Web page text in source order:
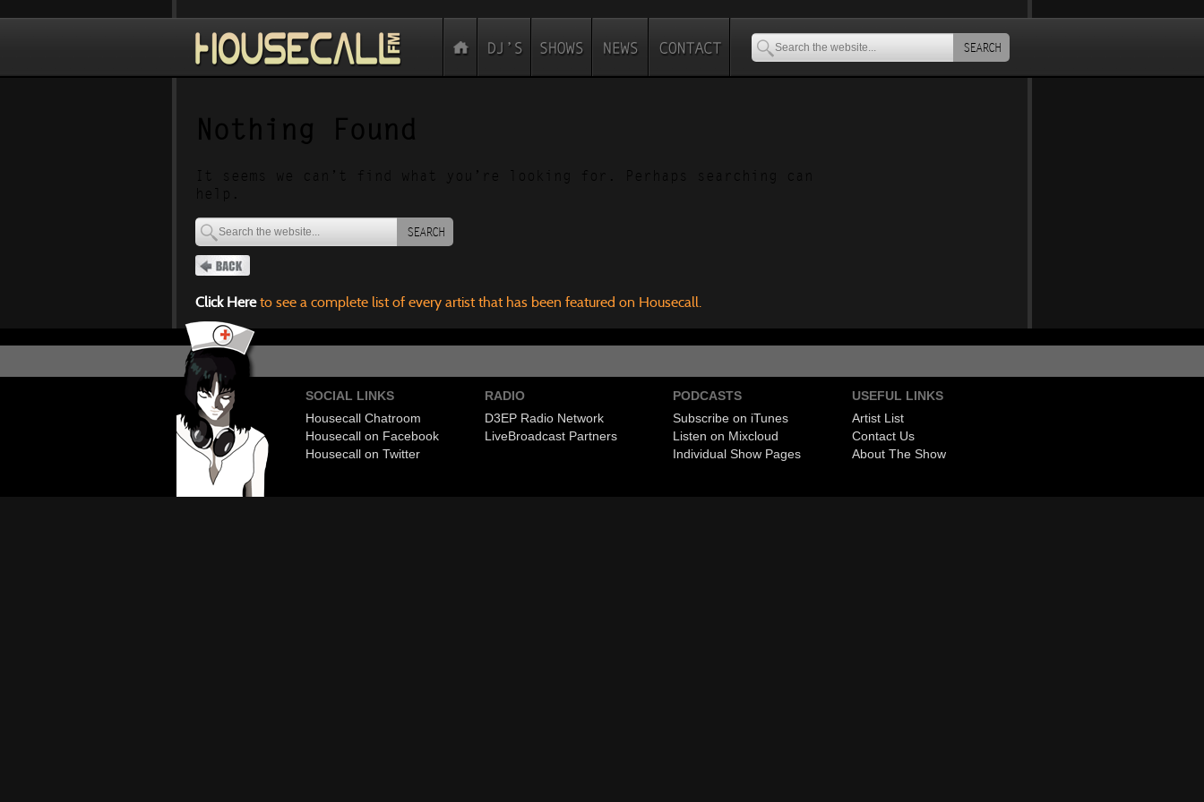
SEARCH
Nothing Found
It seems we can’t find what you’re looking for. Perhaps searching can
help.
SEARCH
Click Hereto see a complete list of every artist that has been featured on Housecall.
SOCIAL LINKS
Housecall Chatroom
Housecall on Facebook
Housecall on Twitter
RADIO
D3EP Radio Network
LiveBroadcast Partners
PODCASTS
Subscribe on iTunes
Listen on Mixcloud
Individual Show Pages
USEFUL LINKS
Artist List
Contact Us
About The Show